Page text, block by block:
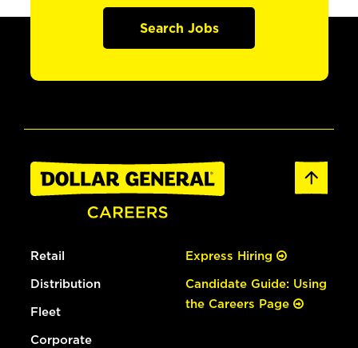
Search Jobs
Retail
Distribution
Fleet
Corporate
Express Hiring
Candidate Guide: Using
the Careers Page